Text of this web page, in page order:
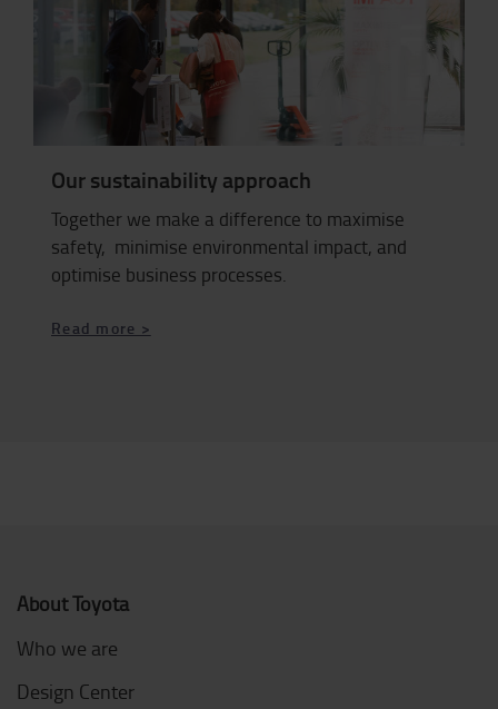
Our sustainability approach
Together we make a difference to maximise
safety, minimise environmental impact, and
optimise business processes.
Read more >
About Toyota
Who we are
Design Center